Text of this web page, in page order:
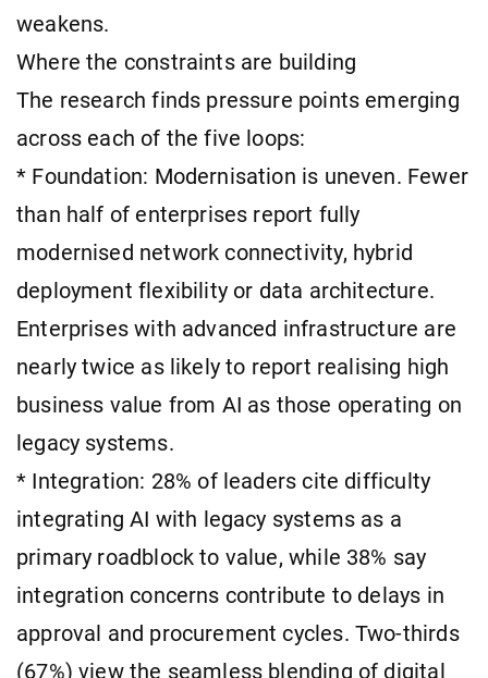
weakens.
Where the constraints are building
The research finds pressure points emerging
across each of the five loops:
* Foundation: Modernisation is uneven. Fewer
than half of enterprises report fully
modernised network connectivity, hybrid
deployment flexibility or data architecture.
Enterprises with advanced infrastructure are
nearly twice as likely to report realising high
business value from AI as those operating on
legacy systems.
* Integration: 28% of leaders cite difficulty
integrating AI with legacy systems as a
primary roadblock to value, while 38% say
integration concerns contribute to delays in
approval and procurement cycles. Two-thirds
(67%) view the seamless blending of digital